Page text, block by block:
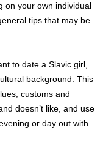
on your own individual
tips that may be
to date a Slavic girl,
background. This
customs and
doesn’t like, and use
or day out with